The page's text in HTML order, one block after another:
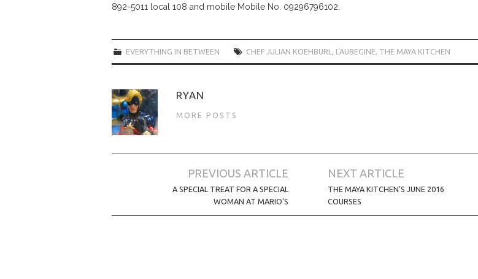
892-5011 local 108 and mobile Mobile No. 09296796102.
EVERYTHING IN BETWEEN CHEF JULIAN KOEHBURL L'AUBEGINE THE MAYA KITCHEN
RYAN
MORE POSTS
navigation
PREVIOUS ARTICLE
A SPECIAL TREAT FOR A SPECIAL
WOMAN AT MARIO’S
NEXT ARTICLE
THE MAYA KITCHEN’S JUNE 2016
COURSES